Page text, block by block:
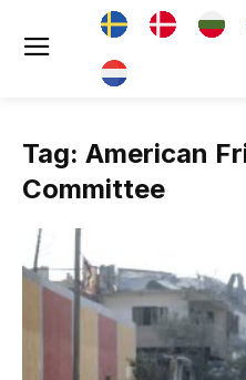
Tag: American
Committee